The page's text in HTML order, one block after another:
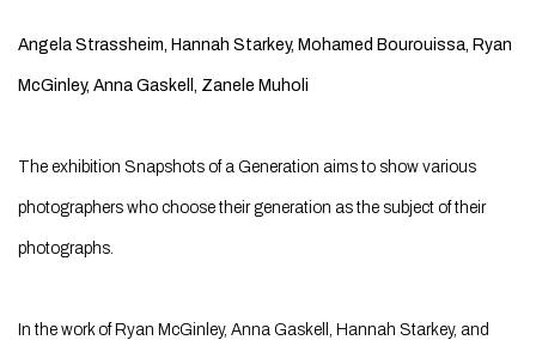
Angela Strassheim, Hannah Starkey, Mohamed Bourouissa, Ryan
McGinley, Anna Gaskell, Zanele Muholi
The exhibition Snapshots of a Generation aims to show various
photographers who choose their generation as the subject of their
photographs.
In the work of Ryan McGinley, Anna Gaskell, Hannah Starkey, and